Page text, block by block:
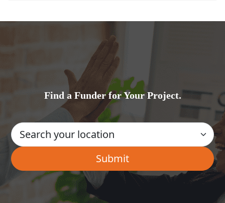
Find a Funder for Your Project.